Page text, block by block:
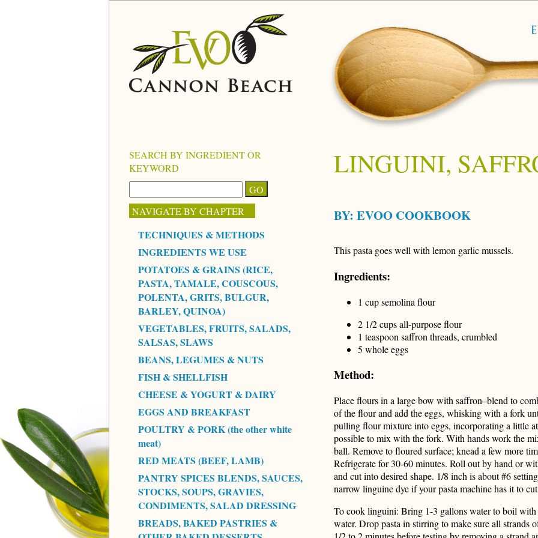
LINGUINI,
BY: EVOO COOKBOOK
This pasta goes well with lemon garlic mussels.
Ingredients:
1 cup semolina flour
2 1/2 cups all-purpose flour
1 teaspoon saffron threads, crumbled
5 whole eggs
Method:
Place flours in a large bow with saffron–blend to
of the flour and add the eggs, whisking with a fork
pulling flour mixture into eggs, incorporating a little
possible to mix with the fork. With hands work the
ball. Remove to floured surface; knead a few more
Refrigerate for 30-60 minutes. Roll out by hand or
and cut into desired shape. 1/8 inch is about #6
narrow linguine dye if your pasta machine has it to
To cook linguini: Bring 1-3 gallons water to boil with
water. Drop pasta in stirring to make sure all strands
SEARCH BY INGREDIENT OR
KEYWORD
NAVIGATE BY CHAPTER
TECHNIQUES & METHODS
INGREDIENTS WE USE
POTATOES & GRAINS (RICE,
PASTA, TAMALE, COUSCOUS,
POLENTA, GRITS, BULGUR,
BARLEY, QUINOA)
VEGETABLES, FRUITS, SALADS,
SALSAS, SLAWS
BEANS, LEGUMES & NUTS
FISH & SHELLFISH
CHEESE & YOGURT & DAIRY
EGGS AND BREAKFAST
POULTRY & PORK (the other white
meat)
RED MEATS (BEEF, LAMB)
PANTRY SPICES BLENDS, SAUCES,
STOCKS, SOUPS, GRAVIES,
CONDIMENTS, SALAD DRESSING
BREADS, BAKED PASTRIES &